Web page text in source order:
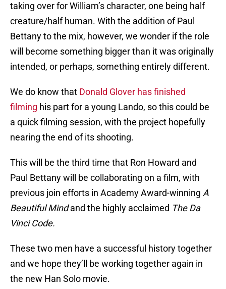
taking over for William’s character, one being half
creature/half human. With the addition of Paul
Bettany to the mix, however, we wonder if the role
will become something bigger than it was originally
intended, or perhaps, something entirely different.
We do know that Donald Glover has finished
filming his part for a young Lando, so this could be
a quick filming session, with the project hopefully
nearing the end of its shooting.
This will be the third time that Ron Howard and
Paul Bettany will be collaborating on a film, with
previous join efforts in Academy Award-winning A
Beautiful Mindand the highly acclaimed The Da
Vinci Code.
These two men have a successful history together
and we hope they’ll be working together again in
the new Han Solo movie.